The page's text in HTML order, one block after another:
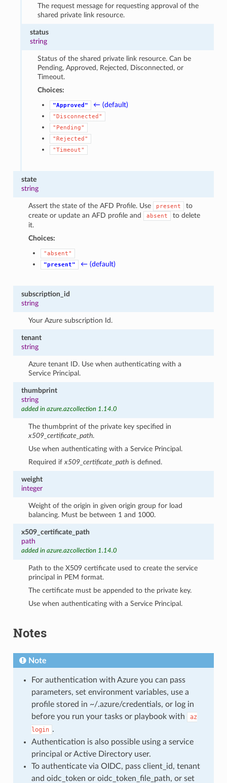
The request message for requesting approval of the
shared private link resource.
status
string
Status of the shared private link resource. Can be
Pending, Approved, Rejected, Disconnected, or
Timeout.
Choices:
"Approved" ← (default)
"Disconnected"
"Pending"
"Rejected"
"Timeout"
state
string
Assert the state of the AFD Profile. Use present
to
create or update an AFD profile and
absent
to delete
it.
Choices:
"absent"
"present"
← (default)
subscription_id
string
Your Azure subscription Id.
tenant
string
Azure tenant ID. Use when authenticating with a
Service Principal.
thumbprint
string
added in azure.azcollection 1.14.0
The thumbprint of the private key specified in
x509_certificate_path.
Use when authenticating with a Service Principal.
Required ifx509_certificate_path is defined.
weight
integer
Weight of the origin in given origin group for load
balancing. Must be between 1 and 1000.
x509_certificate_path
path
added in azure.azcollection 1.14.0
Path to the X509 certificate used to create the service
principal in PEM format.
The certificate must be appended to the private key.
Use when authenticating with a Service Principal.
Notes
Note
For authentication with Azure you can pass
parameters, set environment variables, use a
profile stored in ~/.azure/credentials, or log in
before you run your tasks or playbook with
az
login .
Authentication is also possible using a service
principal or Active Directory user.
To authenticate via OIDC, pass client_id, tenant
and oidc_token or oidc_token_file_path, or set